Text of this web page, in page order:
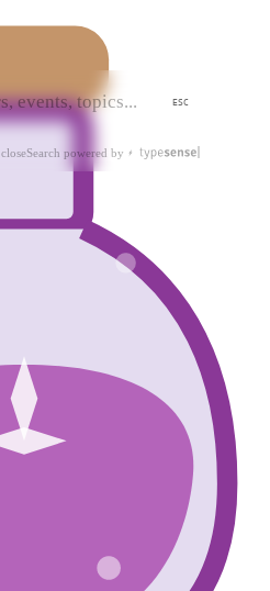
ESC
closeSearch powered by